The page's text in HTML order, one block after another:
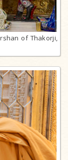
of Thakorji,